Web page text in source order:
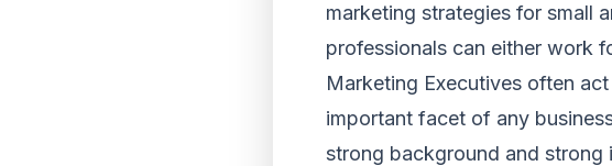
marketing strategies for small
professionals can either work
Marketing Executives often
important facet of any
strong background and strong